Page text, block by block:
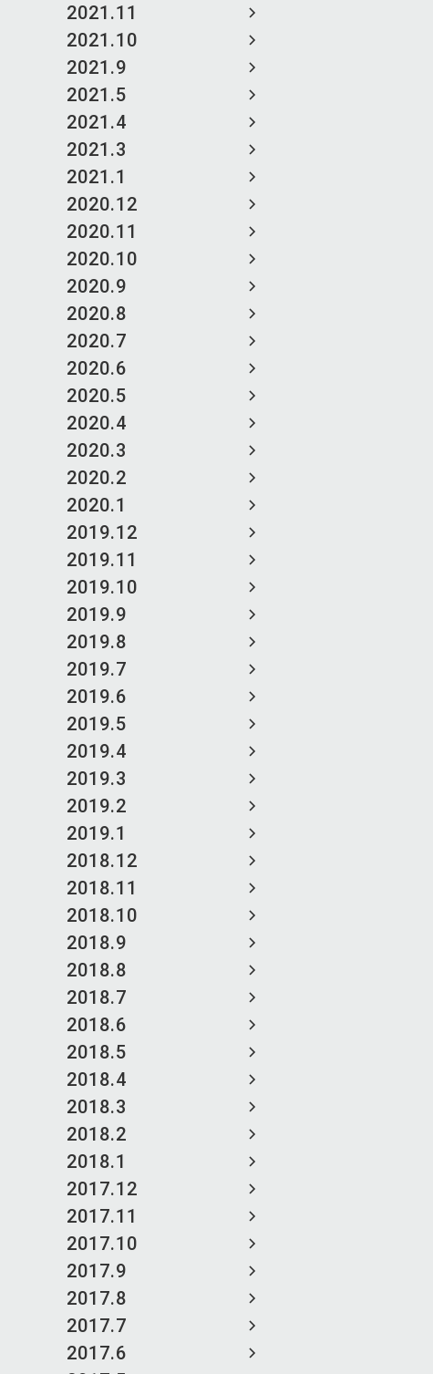
2021.11
2021.10
2021.9
2021.5
2021.4
2021.3
2021.1
2020.12
2020.11
2020.10
2020.9
2020.8
2020.7
2020.6
2020.5
2020.4
2020.3
2020.2
2020.1
2019.12
2019.11
2019.10
2019.9
2019.8
2019.7
2019.6
2019.5
2019.4
2019.3
2019.2
2019.1
2018.12
2018.11
2018.10
2018.9
2018.8
2018.7
2018.6
2018.5
2018.4
2018.3
2018.2
2018.1
2017.12
2017.11
2017.10
2017.9
2017.8
2017.7
2017.6